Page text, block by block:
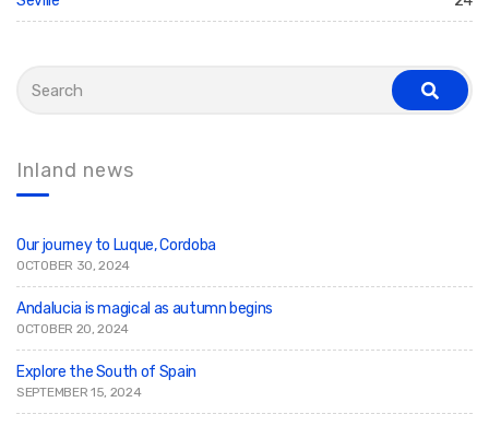
h
:
s
e
Inland news
Our journey to Luque, Cordoba
OCTOBER 30, 2024
Andalucia is magical as autumn begins
OCTOBER 20, 2024
Explore the South of Spain
SEPTEMBER 15, 2024